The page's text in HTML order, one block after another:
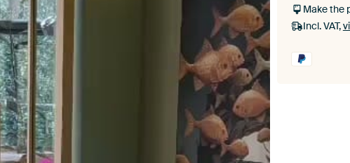
Make the
Incl. VAT,